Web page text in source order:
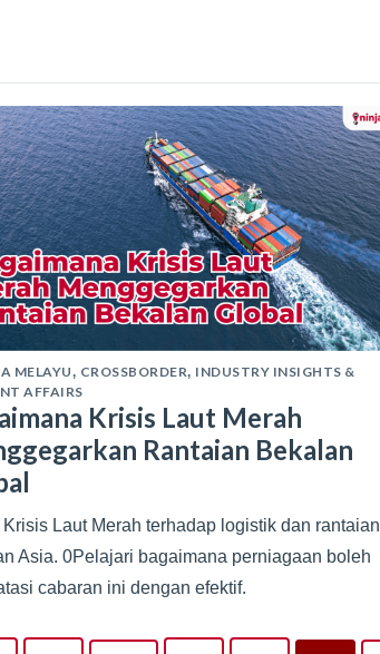
MELAYU, CROSSBORDER, INDUSTRY INSIGHTS &
AFFAIRS
Krisis Laut Merah
Rantaian Bekalan
Krisis Laut Merah terhadap logistik dan rantaian
Asia. 0Pelajari bagaimana perniagaan boleh
cabaran ini dengan efektif.